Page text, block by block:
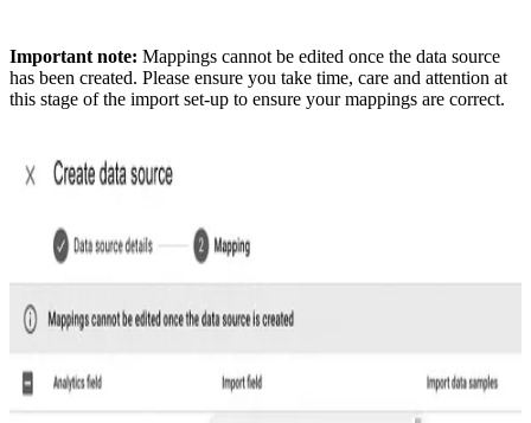
Important note: Mappings cannot be edited once the data source
has been created. Please ensure you take time, care and attention at
this stage of the import set-up to ensure your mappings are correct.